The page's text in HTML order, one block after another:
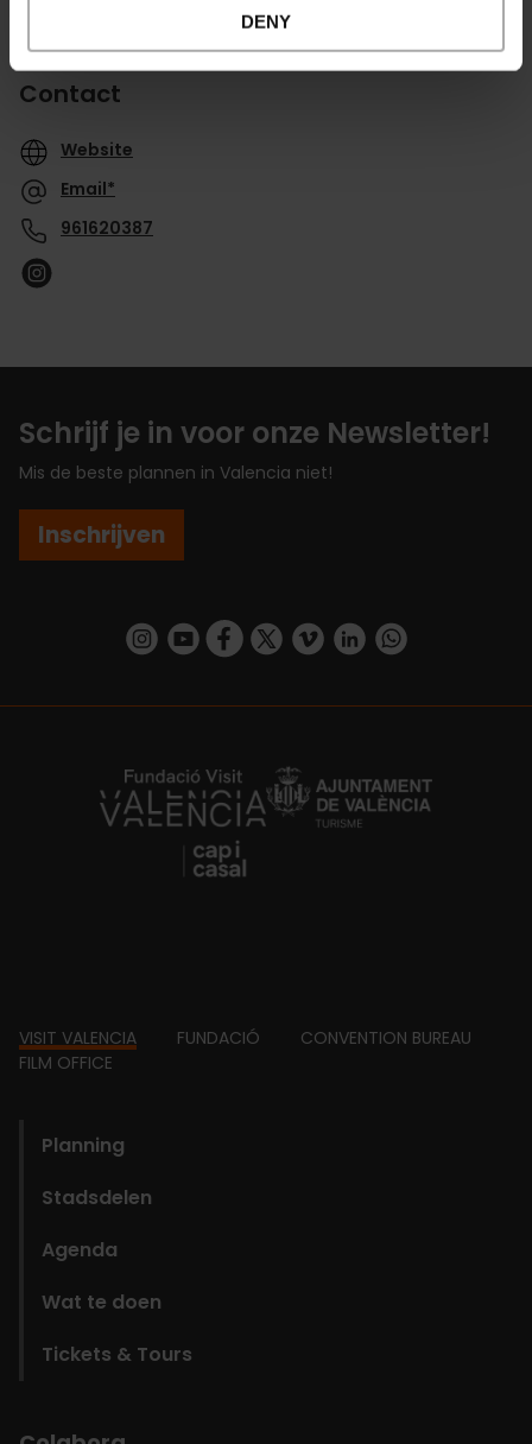
DENY
Contact
Website
Email*
961620387
Schrijf je in voor onze Newsletter!
Mis de beste plannen in Valencia niet!
Inschrijven
https://www.instagram.com/visit_valencia/
https://www.youtube.com/user/
https://www.facebook.com/
https://twitter.com/
https://vimeo.com/
https://www.linkedin.com/company/turismo-valencia/https://api.whatsapp.com/send/
https://fundacion.visitvalencia.com/
Footer
VISIT VALENCIA FUNDACIÓ
CONVENTION BUREAU
FILM OFFICE
Planning
Stadsdelen
Agenda
Wat te doen
Tickets & Tours